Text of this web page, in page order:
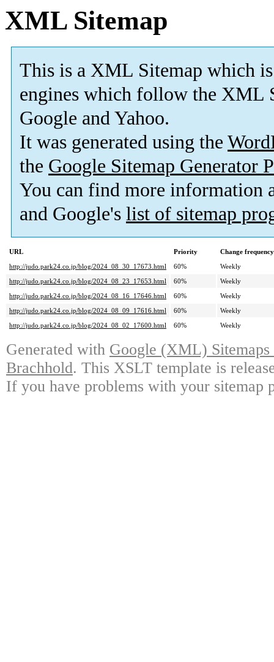
XML Sitemap
This is a XML Sitemap which is
engines which follow the XML
Google and Yahoo.
It was generated using the
the Google Sitemap Generator
You can find more information
and Google's list of sitemap
URL Priority
Change frequency
http://judo.park24.co.jp/blog/2024_08_30_17673.html
60%
Weekly
http://judo.park24.co.jp/blog/2024_08_23_17653.html
60%
Weekly
http://judo.park24.co.jp/blog/2024_08_16_17646.html
60%
Weekly
http://judo.park24.co.jp/blog/2024_08_09_17616.html
60%
Weekly
http://judo.park24.co.jp/blog/2024_08_02_17600.html
60% Weekly
Generated with Google (XML)
Brachhold. This XSLT template is
If you have problems with your sitemap